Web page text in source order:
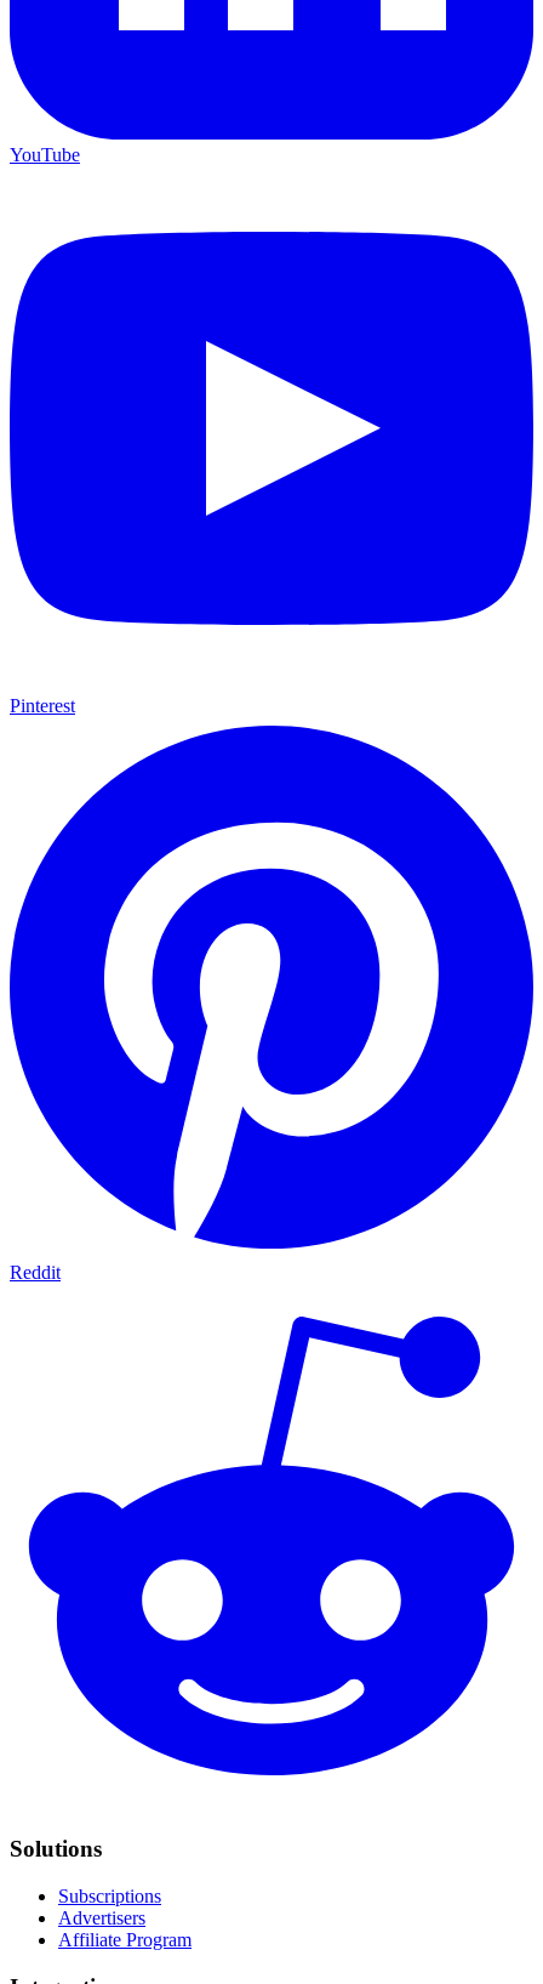
YouTube
Pinterest
Reddit
Solutions
Subscriptions
Advertisers
Affiliate Program